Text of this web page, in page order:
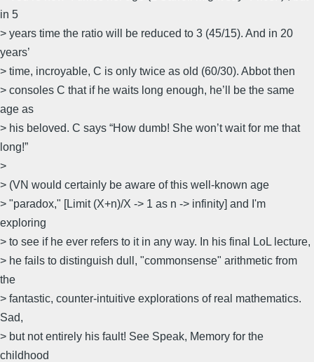
in 5
> years time the ratio will be reduced to 3 (45/15). And in 20
years’
> time, incroyable, C is only twice as old (60/30). Abbot then
> consoles C that if he waits long enough, he’ll be the same
age as
> his beloved. C says “How dumb! She won’t wait for me that
long!”
>
> (VN would certainly be aware of this well-known age
> "paradox," [Limit (X+n)/X -> 1 as n -> infinity] and I'm
exploring
> to see if he ever refers to it in any way. In his final LoL lecture,
> he fails to distinguish dull, "commonsense" arithmetic from
the
> fantastic, counter-intuitive explorations of real mathematics.
Sad,
> but not entirely his fault! See Speak, Memory for the
childhood